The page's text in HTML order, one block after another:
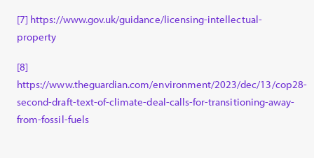
[7] https://www.gov.uk/guidance/licensing-intellectual-
property
[8]
https://www.theguardian.com/environment/2023/dec/13/cop28-
second-draft-text-of-climate-deal-calls-for-transitioning-away-
from-fossil-fuels